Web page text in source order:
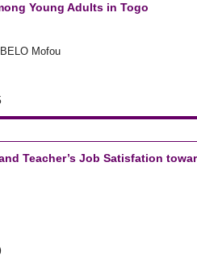
Young Adults in Togo
Mofou
Teacher’s Job Satisfation